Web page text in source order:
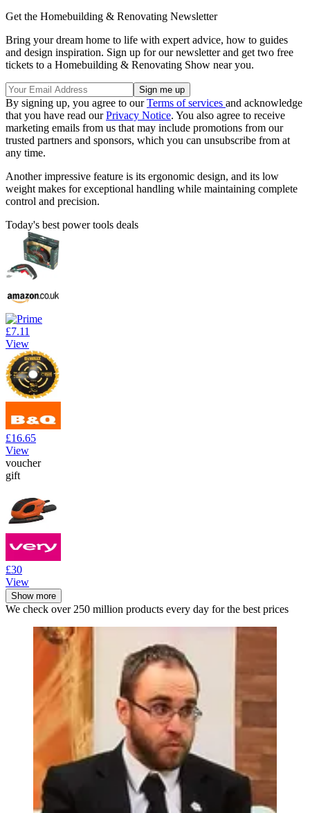
Get the Homebuilding & Renovating Newsletter
Bring your dream home to life with expert advice, how to guides
and design inspiration. Sign up for our newsletter and get two free
tickets to a Homebuilding & Renovating Show near you.
By signing up, you agree to ourTerms of services and acknowledge
that you have read ourPrivacy Notice. You also agree to receive
marketing emails from us that may include promotions from our
trusted partners and sponsors, which you can unsubscribe from at
any time.
Another impressive feature is its ergonomic design, and its low
weight makes for exceptional handling while maintaining complete
control and precision.
Today's best power tools deals
£7.11
View
£16.65
View
voucher
gift
£30
View
Show more
We check over 250 million products every day for the best prices